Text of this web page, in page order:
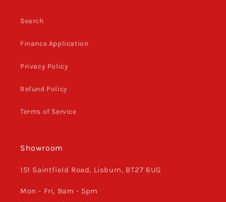
Search
Finance Application
Privacy Policy
Refund Policy
Terms of Service
Showroom
151 Saintfield Road, Lisburn, BT27 6UG
Mon - Fri, 9am - 5pm